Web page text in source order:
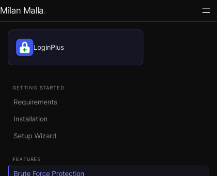
Milan Malla
LoginPlus
GETTING STARTED
Requirements
Installation
Setup Wizard
FEATURES
Brute Force Protection